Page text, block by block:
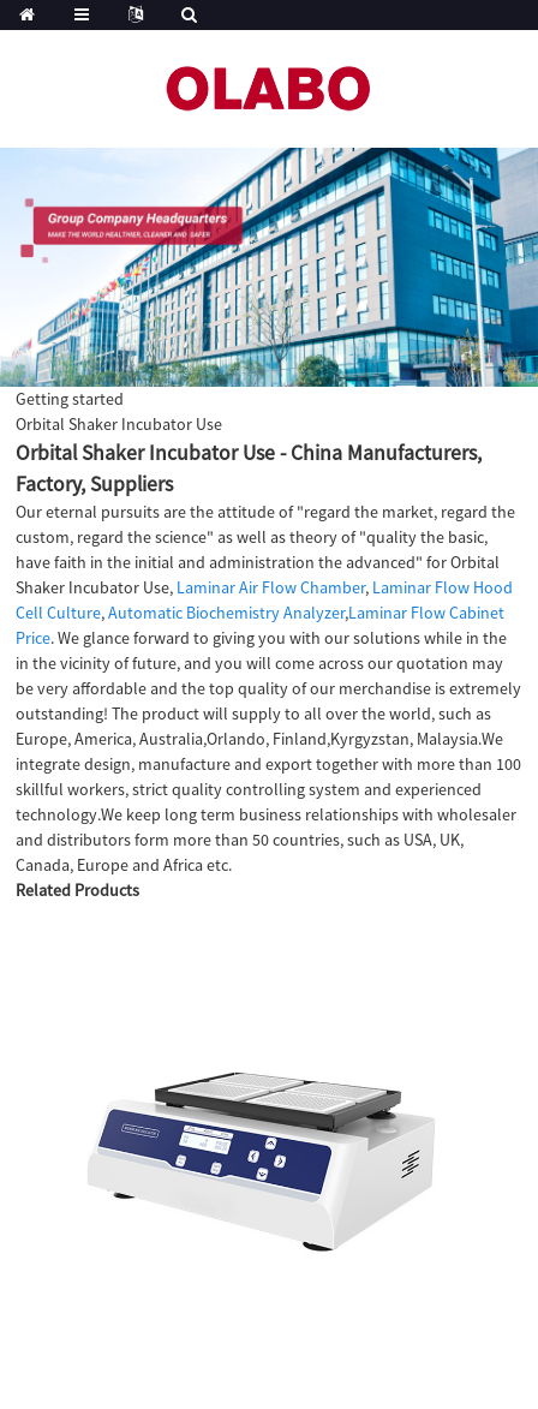
Getting started
Orbital Shaker Incubator Use
Orbital Shaker Incubator Use - China Manufacturers,
Factory, Suppliers
Our eternal pursuits are the attitude of "regard the market, regard the
custom, regard the science" as well as theory of "quality the basic,
have faith in the initial and administration the advanced" for Orbital
Shaker Incubator Use, Laminar Air Flow Chamber, Laminar Flow Hood
Cell Culture,Automatic Biochemistry Analyzer,Laminar Flow Cabinet
Price. We glance forward to giving you with our solutions while in the
in the vicinity of future, and you will come across our quotation may
be very affordable and the top quality of our merchandise is extremely
outstanding! The product will supply to all over the world, such as
Europe, America, Australia,Orlando, Finland,Kyrgyzstan, Malaysia.We
integrate design, manufacture and export together with more than 100
skillful workers, strict quality controlling system and experienced
technology.We keep long term business relationships with wholesaler
and distributors form more than 50 countries, such as USA, UK,
Canada, Europe and Africa etc.
Related Products